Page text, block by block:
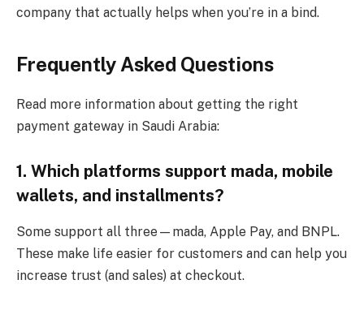
company that actually helps when you’re in a bind.
Frequently Asked Questions
Read more information about getting the right
payment gateway in Saudi Arabia:
1. Which platforms support mada, mobile
wallets, and installments?
Some support all three—mada, Apple Pay, and BNPL.
These make life easier for customers and can help you
increase trust (and sales) at checkout.